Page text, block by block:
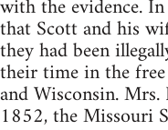
with the evidence.
that Scott and his
they had been
their time in the
and Wisconsin. Mrs.
1852, the Missouri